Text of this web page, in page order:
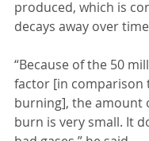
produced, which is
decays away over
“Because of the 50
factor [in comparison
burning], the amount
burn is very small. It